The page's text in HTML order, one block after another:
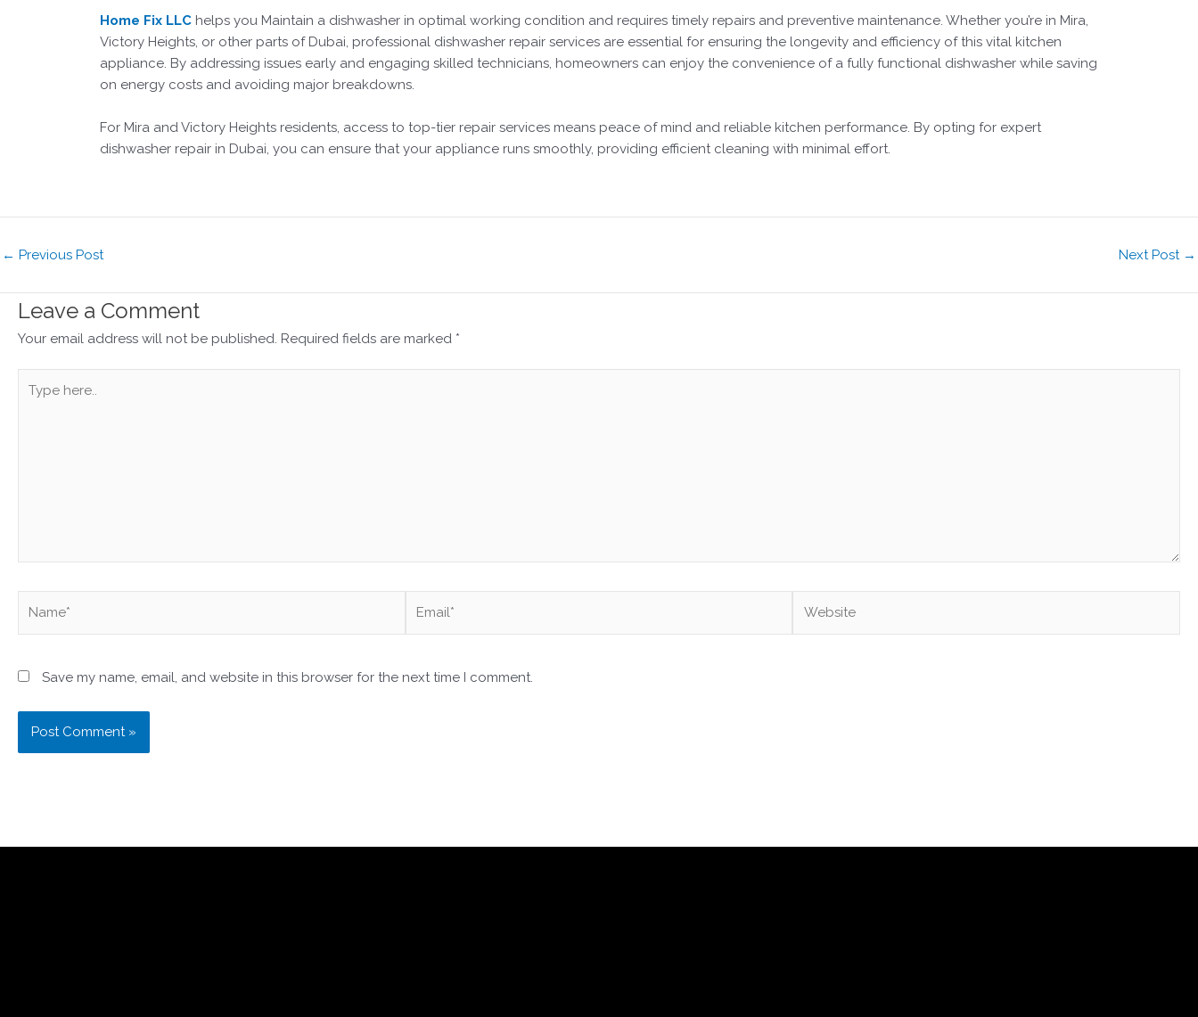
Home Fix LLC helps you Maintain a dishwasher in optimal working condition and requires timely repairs and preventive maintenance. Whether you’re in Mira,
Victory Heights, or other parts of Dubai, professional dishwasher repair services are essential for ensuring the longevity and efficiency of this vital kitchen
appliance. By addressing issues early and engaging skilled technicians, homeowners can enjoy the convenience of a fully functional dishwasher while saving
on energy costs and avoiding major breakdowns.
For Mira and Victory Heights residents, access to top-tier repair services means peace of mind and reliable kitchen performance. By opting for expert
dishwasher repair in Dubai, you can ensure that your appliance runs smoothly, providing efficient cleaning with minimal effort.
← Previous Post Next Post →
Leave a Comment
Your email address will not be published. Required fields are marked *
here..
Save my name, email, and website in this browser for the next time I comment.